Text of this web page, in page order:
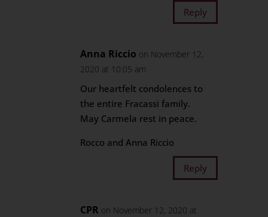
Reply
Anna Riccio on November 12,
2020 at 10:05 am
Our heartfelt condolences to
the entire Fracassi family.
May Carmela rest in peace.
Rocco and Anna Riccio
Reply
CPR on November 12, 2020 at